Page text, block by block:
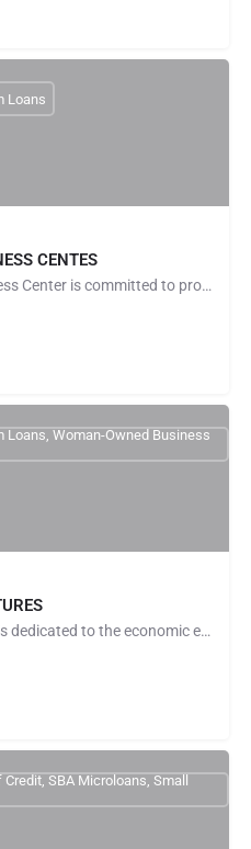
CENTES
The Wyoming Women’s Business Center is committed to providing an inclusive and welcoming environment for all…
Loans
Women’s Economic Ventures is dedicated to the economic empowerment of women – cultivating the power within…
Loans, Woman-Owned Business
SBA Microloans, Small